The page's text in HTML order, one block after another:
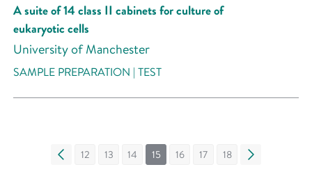
A suite of 14 class II cabinets for culture of
eukaryotic cells
University of Manchester
SAMPLE PREPARATION | TEST
« 12 13 14 15 16 17 18 »